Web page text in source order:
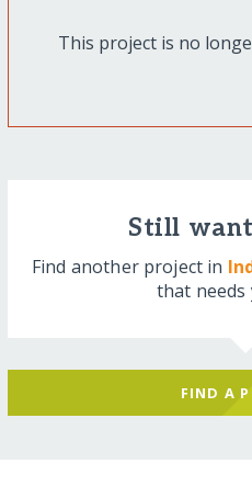
This project is no
Still
Find another project in
that needs
FIND A